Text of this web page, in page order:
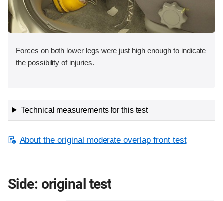
Forces on both lower legs were just high enough to indicate
the possibility of injuries.
Technical measurements for this test
About the original moderate overlap front test
Side: original test